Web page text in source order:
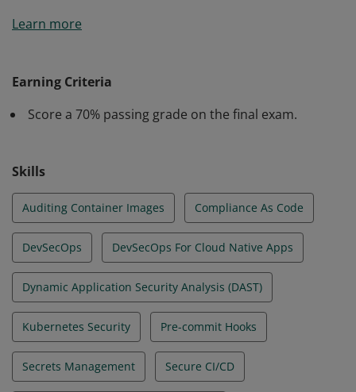
know how to transform existing DevOps-based
and automated analysis of the software and third party
components using practices such as SCA, SAST, DAST,
operating systems.
Learn more
Earning Criteria
Score a 70% passing grade on the final exam.
Skills
Auditing Container Images Compliance As Code
DevSecOps DevSecOps For Cloud Native Apps
Dynamic Application Security Analysis (DAST)
Kubernetes Security Pre-commit Hooks
Secrets Management Secure CI/CD